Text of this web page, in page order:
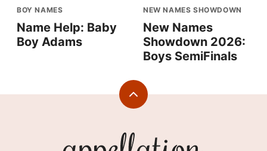
BOY NAMES
Name Help: Baby
Boy Adams
NEW NAMES SHOWDOWN
New Names
Showdown 2026:
Boys SemiFinals
Back